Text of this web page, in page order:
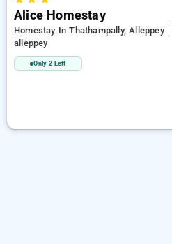
Alice Homestay
Homestay In Thathampally, Alleppey
alleppey
Only 2 Left